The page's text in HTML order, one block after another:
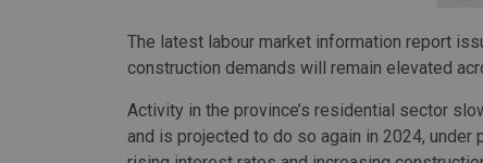
The latest labour market information report
construction demands will remain elevated
Activity in the province’s residential sector
and is projected to do so again in 2024, under